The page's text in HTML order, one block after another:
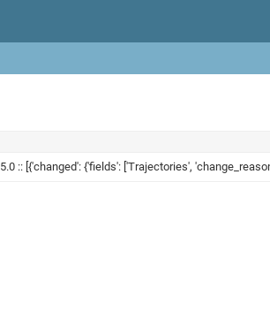
:: [{'changed': {'fields': ['Trajectories',